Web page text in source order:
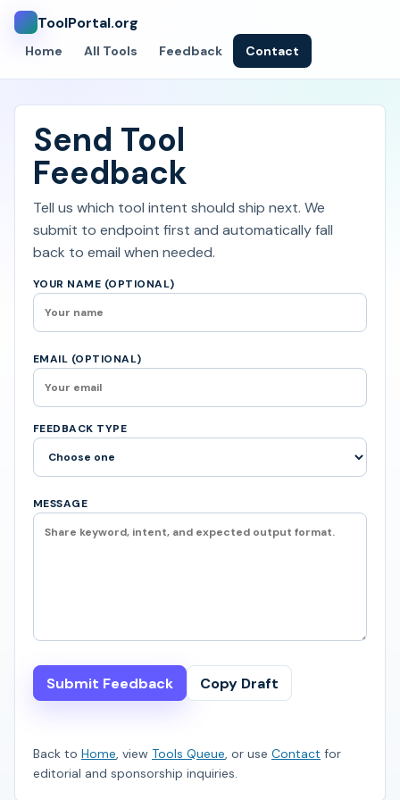
ToolPortal.org
Home All Tools Feedback Contact
Send Tool
Feedback
Tell us which tool intent should ship next. We
submit to endpoint first and automatically fall
back to email when needed.
YOUR NAME (OPTIONAL)
EMAIL (OPTIONAL)
FEEDBACK TYPE
MESSAGE
Submit Feedback Copy Draft
Back to Home, view Tools Queue, or use Contact for
editorial and sponsorship inquiries.